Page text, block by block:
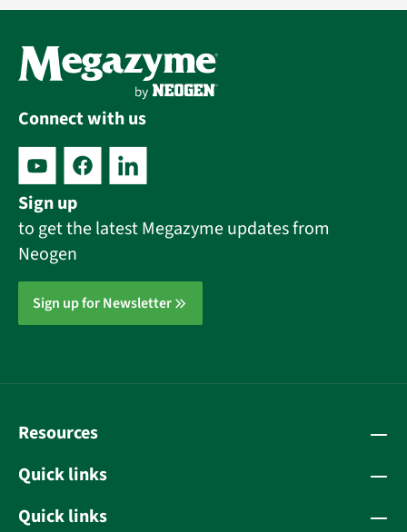
Connect with us
Sign up
to get the latest Megazyme updates from
Neogen
Sign up for Newsletter
Resources
Quick links
Quick links